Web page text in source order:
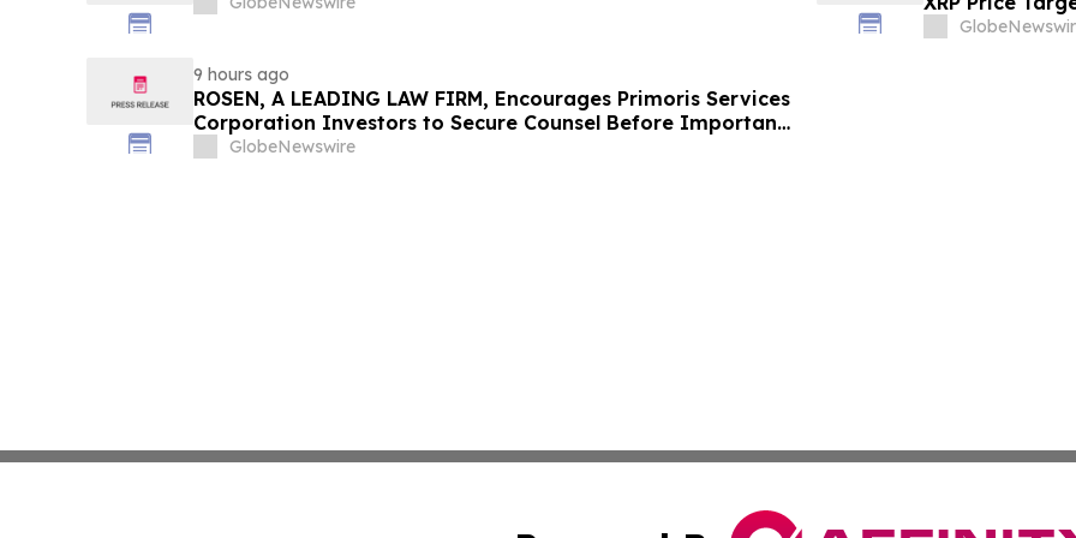
9 hours ago
ROSEN, A LEADING LAW FIRM, Encourages Primoris Services
Corporation Investors to Secure Counsel Before Important
Deadline in Securities Class Action - PRIM
GlobeNewswire